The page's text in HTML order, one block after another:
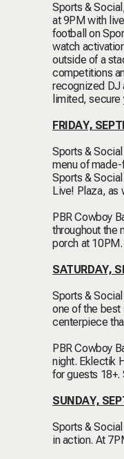
Sports &
at 9PM with
football on
watch
outside of a
competitions
recognized DJ
limited,
FRIDAY,
Sports &
menu of
Sports &
Live! Plaza, as
PBR Cowboy
throughout the
porch at
SATURDAY,
Sports &
one of the best
centerpiece
PBR Cowboy
night. Eklectik
for guests
SUNDAY,
Sports &
in action. At